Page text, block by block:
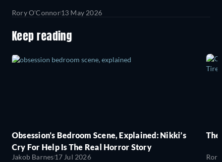
Rory O'Connor13 May 2026
Keep reading
Obsession’s Bedroom Scene, Explained: Nikki’s
Cry For Help Is The Real Horror Story
Jakob Barnes17 Jul 2026